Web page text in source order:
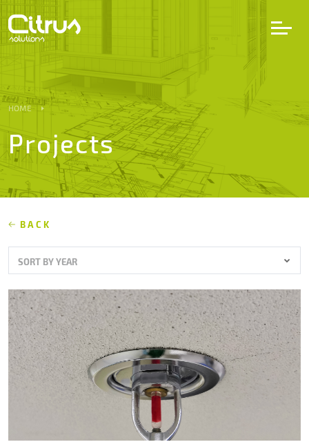
Services
Projects
Partners
Career
About us
Contacts
HOME
Projects
BACK
SORT BY YEAR